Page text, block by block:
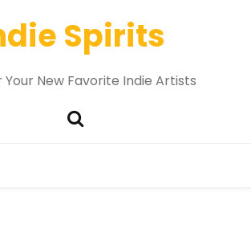
Spirits
Your New Favorite Indie Artists